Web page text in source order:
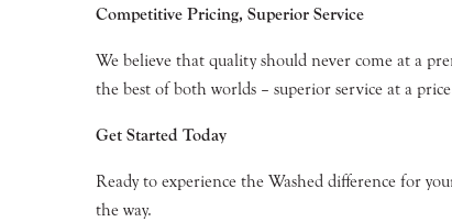
Competitive Pricing, Superior Service
We believe that quality should never come at a
the best of both worlds – superior service at a
Get Started Today
Ready to experience the Washed difference for
the way.